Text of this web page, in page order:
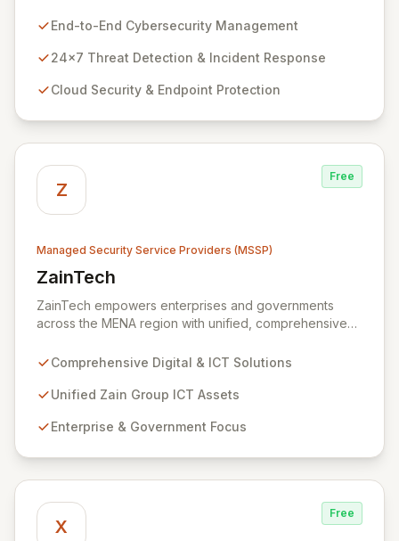
and impactful technology solutions. As a specialized
deliver end-to-end cybersecurity, managing the full
continuous 24x7 threat detection, incident response,
defenses, tailored for startups, large enterprises, and
public-sector organizations alike.
End-to-End Cybersecurity Management
24x7 Threat Detection & Incident Response
Cloud Security & Endpoint Protection
Z
Free
Managed Security Service Providers (MSSP)
ZainTech
View ZainTech
ZainTech empowers enterprises and governments
across the MENA region with unified, comprehensive
extensive assets. We specialize in delivering robust
prevention, detection, and response strategies,
safeguard digital operations and mitigate threats.
remains resilient and operational in an evolving digital
landscape.
Comprehensive Digital & ICT Solutions
Unified Zain Group ICT Assets
Enterprise & Government Focus
X
Free